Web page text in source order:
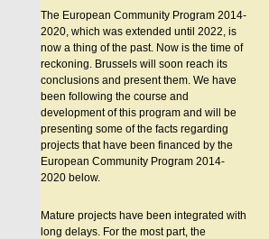
The European Community Program 2014-
2020, which was extended until 2022, is
now a thing of the past. Now is the time of
reckoning. Brussels will soon reach its
conclusions and present them. We have
been following the course and
development of this program and will be
presenting some of the facts regarding
projects that have been financed by the
European Community Program 2014-
2020 below.
Mature projects have been integrated with
long delays. For the most part, the